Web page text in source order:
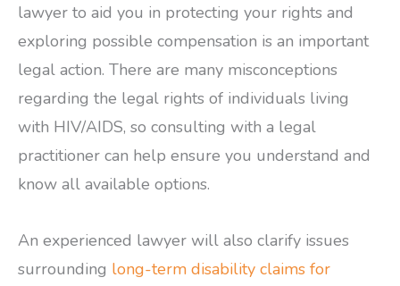
lawyer to aid you in protecting your rights and
exploring possible compensation is an important
legal action. There are many misconceptions
regarding the legal rights of individuals living
with HIV/AIDS, so consulting with a legal
practitioner can help ensure you understand and
know all available options.
An experienced lawyer will also clarify issues
surrounding long-term disability claims for